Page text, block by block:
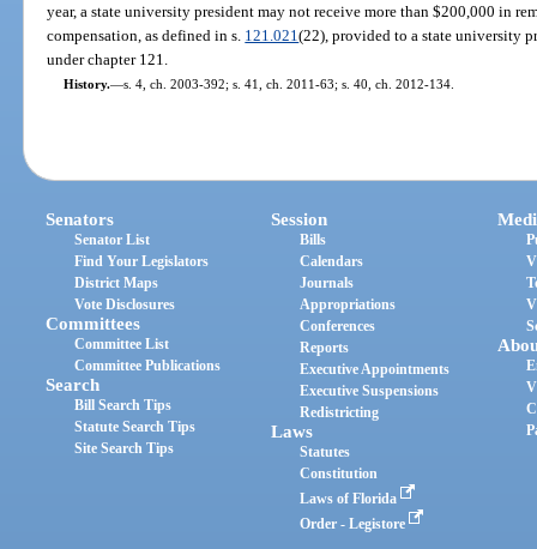
year, a state university president may not receive more than $200,000 in
compensation, as defined in s. 121.021(22), provided to a state university
under chapter 121.
History.—s. 4, ch. 2003-392; s. 41, ch. 2011-63; s. 40, ch. 2012-134.
Senators
Senator List
Find Your Legislators
District Maps
Vote Disclosures
Committees
Committee List
Committee Publications
Search
Bill Search Tips
Statute Search Tips
Site Search Tips
Session
Bills
Calendars
Journals
Appropriations
Conferences
Reports
Executive Appointments
Executive Suspensions
Redistricting
Laws
Statutes
Constitution
Laws of Florida
Order - Legistore